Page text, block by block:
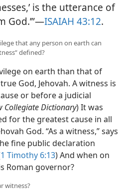
is the utterance of
God.’”​—ISAIAH 43:12.
that any person on earth can
defined?
on earth than that of
God, Jehovah. A witness is
or before a judicial
Collegiate Dictionary) It was
for the greatest cause in all
God. “As a witness,” says
fine public declaration
1 Timothy 6:13) And when on
Roman governor?
witness?